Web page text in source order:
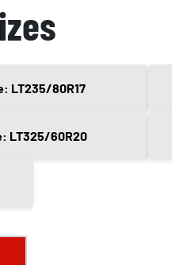
LT235/80R17
LT325/60R20